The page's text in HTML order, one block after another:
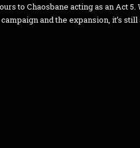
to Chaosbane acting as an Act
and the expansion, it’s